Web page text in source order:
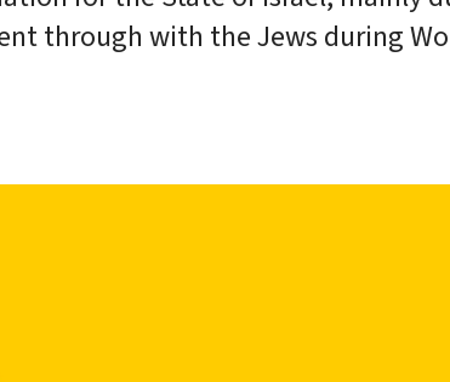
through with the Jews during